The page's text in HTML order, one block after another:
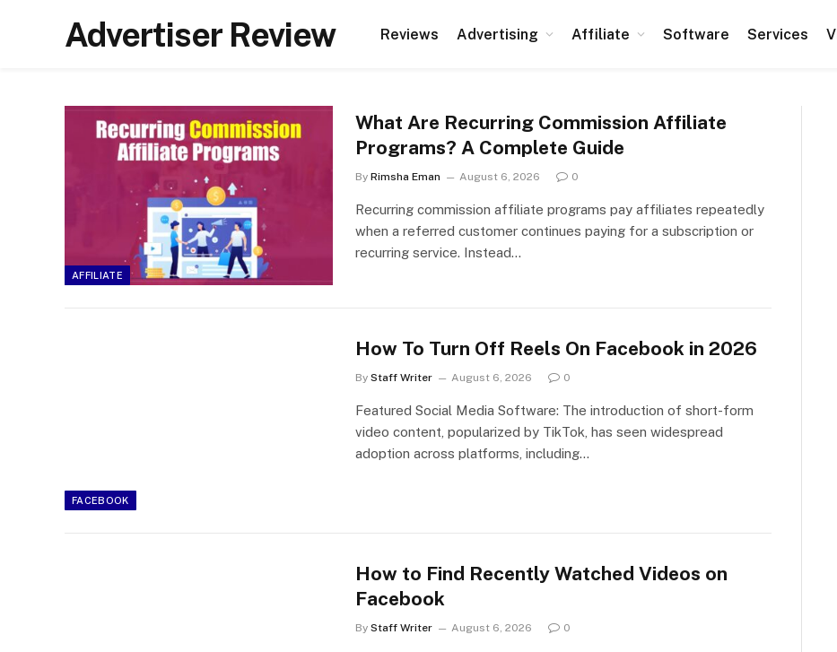
Advertiser Review Reviews Advertising Affiliate Software Services
AFFILIATE
What Are Recurring Commission Affiliate
Programs? A Complete Guide
By Rimsha Eman August 6, 2026 0
Recurring commission affiliate programs pay affiliates repeatedly
when a referred customer continues paying for a subscription or
recurring service. Instead…
FACEBOOK
How To Turn Off Reels On Facebook in 2026
By Staff Writer August 6, 2026 0
Featured Social Media Software: The introduction of short-form
video content, popularized by TikTok, has seen widespread
adoption across platforms, including…
How to Find Recently Watched Videos on
Facebook
By Staff Writer August 6, 2026 0